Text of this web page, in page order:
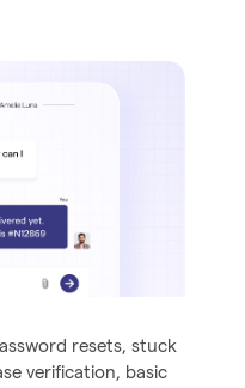
resets, stuck
verification, basic